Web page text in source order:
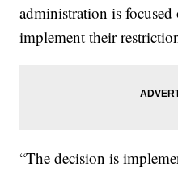
administration is focused
implement their
“The decision is